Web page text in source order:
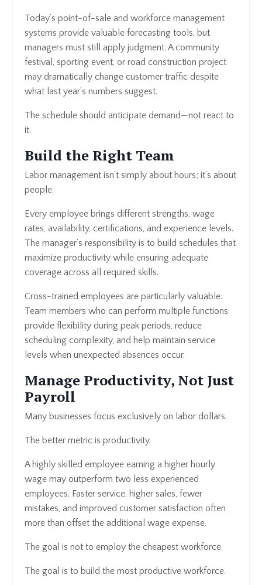
Today’s point-of-sale and workforce management
systems provide valuable forecasting tools, but
managers must still apply judgment. A community
festival, sporting event, or road construction project
may dramatically change customer traffic despite
what last year’s numbers suggest.
The schedule should anticipate demand—not react to
it.
Build the Right Team
Labor management isn’t simply about hours; it’s about
people.
Every employee brings different strengths, wage
rates, availability, certifications, and experience levels.
The manager’s responsibility is to build schedules that
maximize productivity while ensuring adequate
coverage across all required skills.
Cross-trained employees are particularly valuable.
Team members who can perform multiple functions
provide flexibility during peak periods, reduce
scheduling complexity, and help maintain service
levels when unexpected absences occur.
Manage Productivity, Not Just
Payroll
Many businesses focus exclusively on labor dollars.
The better metric is productivity.
A highly skilled employee earning a higher hourly
wage may outperform two less experienced
employees. Faster service, higher sales, fewer
mistakes, and improved customer satisfaction often
more than offset the additional wage expense.
The goal is not to employ the cheapest workforce.
The goal is to build the most productive workforce.